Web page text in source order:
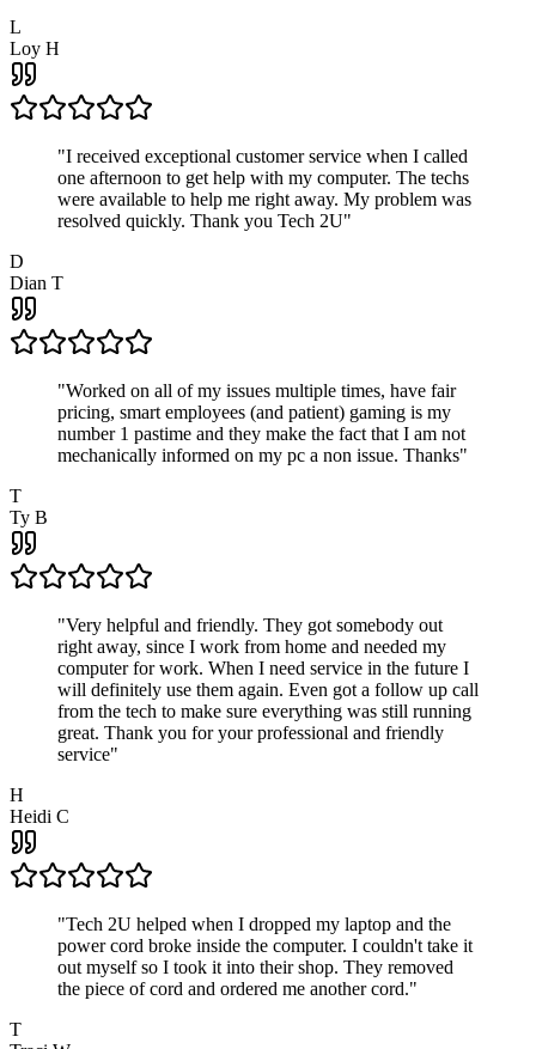
L
Loy H
"I received exceptional customer service when I called
one afternoon to get help with my computer. The techs
were available to help me right away. My problem was
resolved quickly. Thank you Tech 2U"
D
Dian T
"Worked on all of my issues multiple times, have fair
pricing, smart employees (and patient) gaming is my
number 1 pastime and they make the fact that I am not
mechanically informed on my pc a non issue. Thanks"
T
Ty B
"Very helpful and friendly. They got somebody out
right away, since I work from home and needed my
computer for work. When I need service in the future I
will definitely use them again. Even got a follow up call
from the tech to make sure everything was still running
great. Thank you for your professional and friendly
service"
H
Heidi C
"Tech 2U helped when I dropped my laptop and the
power cord broke inside the computer. I couldn't take it
out myself so I took it into their shop. They removed
the piece of cord and ordered me another cord."
T